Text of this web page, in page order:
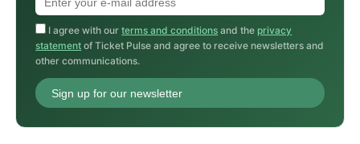
I agree with ourterms and conditions and the privacy
statement of Ticket Pulse and agree to receive newsletters and
other communications.
Sign up for our newsletter